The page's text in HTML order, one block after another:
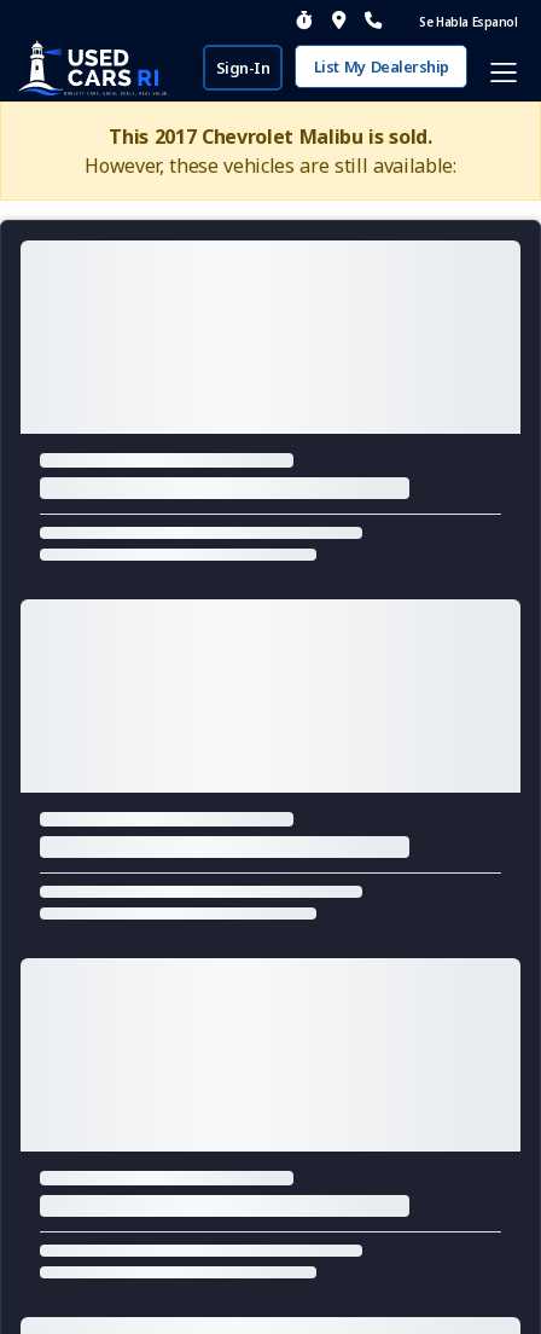
Se Habla Espanol
Sign-In List My Dealership
This 2017 Chevrolet Malibu is sold.
However, these vehicles are still available: